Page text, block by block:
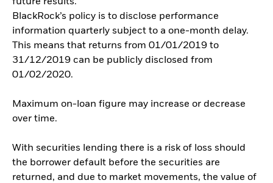
BlackRock’s policy is to disclose performance
information quarterly subject to a one-month delay.
This means that returns from 01/01/2019 to
31/12/2019 can be publicly disclosed from
01/02/2020.
Maximum on-loan figure may increase or decrease
over time.
With securities lending there is a risk of loss should
the borrower default before the securities are
returned, and due to market movements, the value of